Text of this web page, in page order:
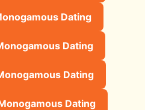
Dating
Dating
Dating
Dating